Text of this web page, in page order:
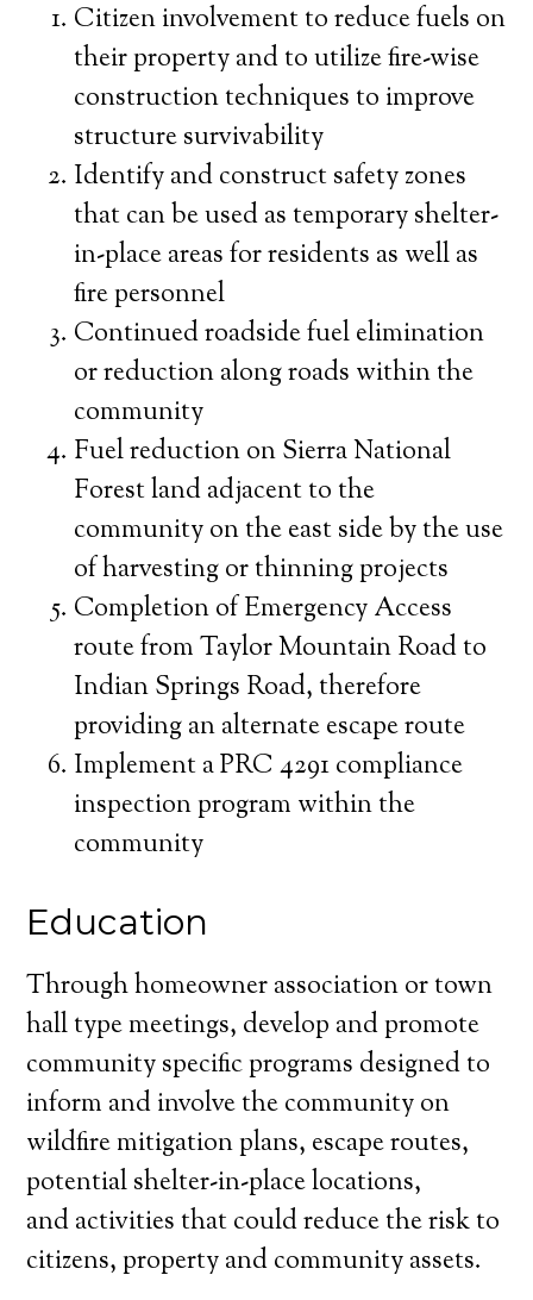
Citizen involvement to reduce fuels on
their property and to utilize fire-wise
construction techniques to improve
structure survivability
Identify and construct safety zones
that can be used as temporary shelter-
in-place areas for residents as well as
fire personnel
Continued roadside fuel elimination
or reduction along roads within the
community
Fuel reduction on Sierra National
Forest land adjacent to the
community on the east side by the use
of harvesting or thinning projects
Completion of Emergency Access
route from Taylor Mountain Road to
Indian Springs Road, therefore
providing an alternate escape route
Implement a PRC 4291 compliance
inspection program within the
community
Education
Through homeowner association or town
hall type meetings, develop and promote
community specific programs designed to
inform and involve the community on
wildfire mitigation plans, escape routes,
potential shelter-in-place locations,
and activities that could reduce the risk to
citizens, property and community assets.